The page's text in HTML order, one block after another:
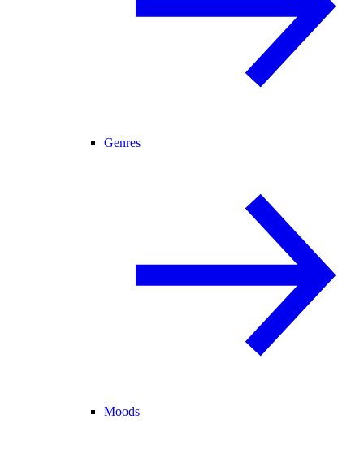
Genres
Moods